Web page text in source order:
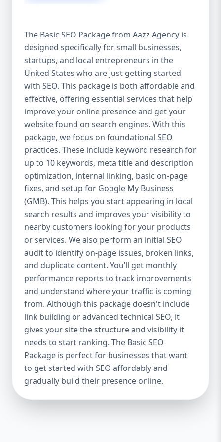
after the campaign ends. It’s not a cost —
it’s an investment in your digital future. 💼
Aazz Agency: Your Trusted SEO Partner in
the United States At Aazz Agency, we know
what works — because we’ve helped
hundreds of businesses climb search
rankings, increase organic traffic, and
boost revenue. Our approach is results-
driven, transparent, and tailored for YOU.
To make SEO accessible to all, we’ve crafted
three affordable SEO Company Packages:
Basic SEO Package – Ideal for beginners or
small businesses Standard SEO Package –
For growing companies with moderate
competition Premium SEO Package – For
national brands or highly competitive
industries Let’s break down what’s inside
each package — and why your business
needs it. 🛠️ Basic SEO Package – Start
Strong on a Budget Perfect For: Startups,
Local Businesses, Solo Entrepreneurs
Keyword Focus: Basic SEO Package USA,
Affordable SEO for small business If you’re
just starting your online journey, our Basic
SEO Package is the launchpad you need. We
focus on the fundamentals of SEO to give
your site a solid foundation that drives
visibility, traffic, and engagement. 🔹 What’s
Included: Keyword research (up to 10
keywords) On-page SEO (titles,
The Basic SEO Package from Aazz Agency is
designed specifically for small businesses,
startups, and local entrepreneurs in the
United States who are just getting started
with SEO. This package is both affordable and
effective, offering essential services that help
improve your online presence and get your
website found on search engines. With this
package, we focus on foundational SEO
practices. These include keyword research for
up to 10 keywords, meta title and description
optimization, internal linking, basic on-page
fixes, and setup for Google My Business
(GMB). This helps you start appearing in local
search results and improves your visibility to
nearby customers looking for your products
or services. We also perform an initial SEO
audit to identify on-page issues, broken links,
and duplicate content. You’ll get monthly
performance reports to track improvements
and understand where your traffic is coming
from. Although this package doesn't include
link building or advanced technical SEO, it
gives your site the structure and visibility it
needs to start ranking. The Basic SEO
Package is perfect for businesses that want
to get started with SEO affordably and
gradually build their presence online.